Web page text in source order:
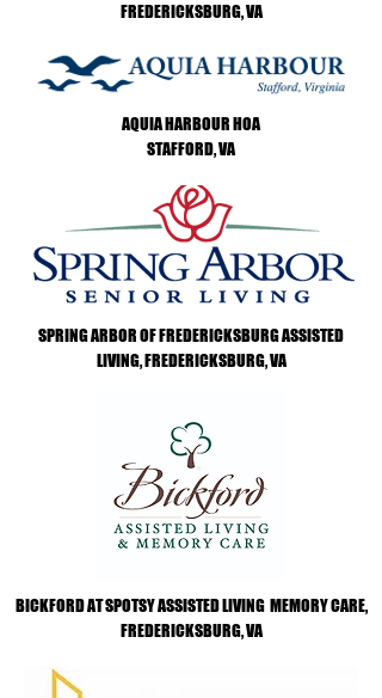
FREDERICKSBURG, VA
AQUIA HARBOUR HOA
STAFFORD, VA
SPRING ARBOR OF FREDERICKSBURG ASSISTED
LIVING, FREDERICKSBURG, VA
BICKFORD AT SPOTSY ASSISTED LIVING MEMORY CARE,
FREDERICKSBURG, VA